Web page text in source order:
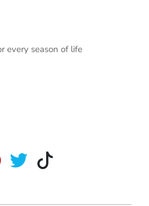
every season of life